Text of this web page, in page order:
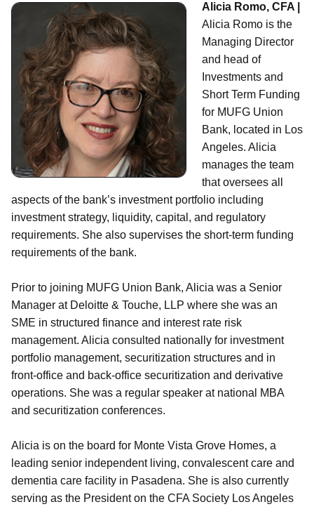
Alicia Romo, CFA |
Alicia Romo is the
Managing Director
and head of
Investments and
Short Term Funding
for MUFG Union
Bank, located in Los
Angeles. Alicia
manages the team
that oversees all
aspects of the bank’s investment portfolio including
investment strategy, liquidity, capital, and regulatory
requirements. She also supervises the short-term funding
requirements of the bank.
Prior to joining MUFG Union Bank, Alicia was a Senior
Manager at Deloitte & Touche, LLP where she was an
SME in structured finance and interest rate risk
management. Alicia consulted nationally for investment
portfolio management, securitization structures and in
front-office and back-office securitization and derivative
operations. She was a regular speaker at national MBA
and securitization conferences.
Alicia is on the board for Monte Vista Grove Homes, a
leading senior independent living, convalescent care and
dementia care facility in Pasadena. She is also currently
serving as the President on the CFA Society Los Angeles